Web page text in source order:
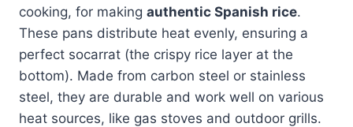
cooking, for making authentic Spanish rice.
These pans distribute heat evenly, ensuring a
perfect socarrat (the crispy rice layer at the
bottom). Made from carbon steel or stainless
steel, they are durable and work well on various
heat sources, like gas stoves and outdoor grills.